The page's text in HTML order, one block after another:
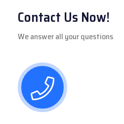
Contact Us Now!
We answer all your questions